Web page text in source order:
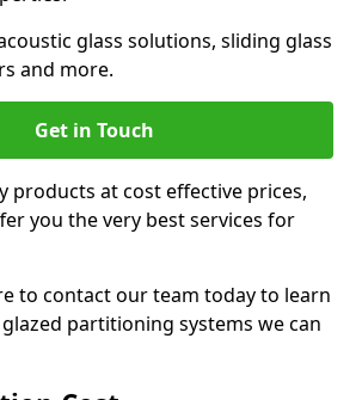
glass solutions, sliding glass
and more.
Get in Touch
products at cost effective prices,
you the very best services for
to contact our team today to learn
partitioning systems we can